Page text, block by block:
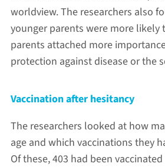
worldview. The researchers also
younger parents were more
parents attached more
protection against disease or the
Vaccination after hesitancy
The researchers looked at how
age and which vaccinations they
Of these, 403 had been